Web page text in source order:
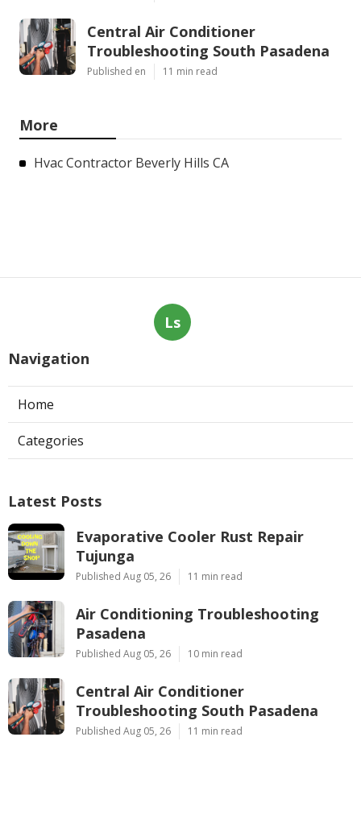
Central Air Conditioner
Troubleshooting South Pasadena
Published en 11 min read
More
Hvac Contractor Beverly Hills CA
Ls
Navigation
Home
Categories
Latest Posts
Evaporative Cooler Rust Repair
Tujunga
Published Aug 05, 26 11 min read
Air Conditioning Troubleshooting
Pasadena
Published Aug 05, 26 10 min read
Central Air Conditioner
Troubleshooting South Pasadena
Published Aug 05, 26 11 min read